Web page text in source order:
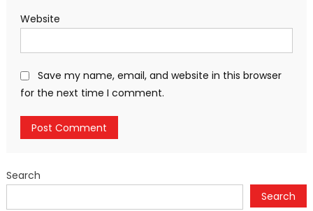
Website
Save my name, email, and website in this browser
for the next time I comment.
Search
Search